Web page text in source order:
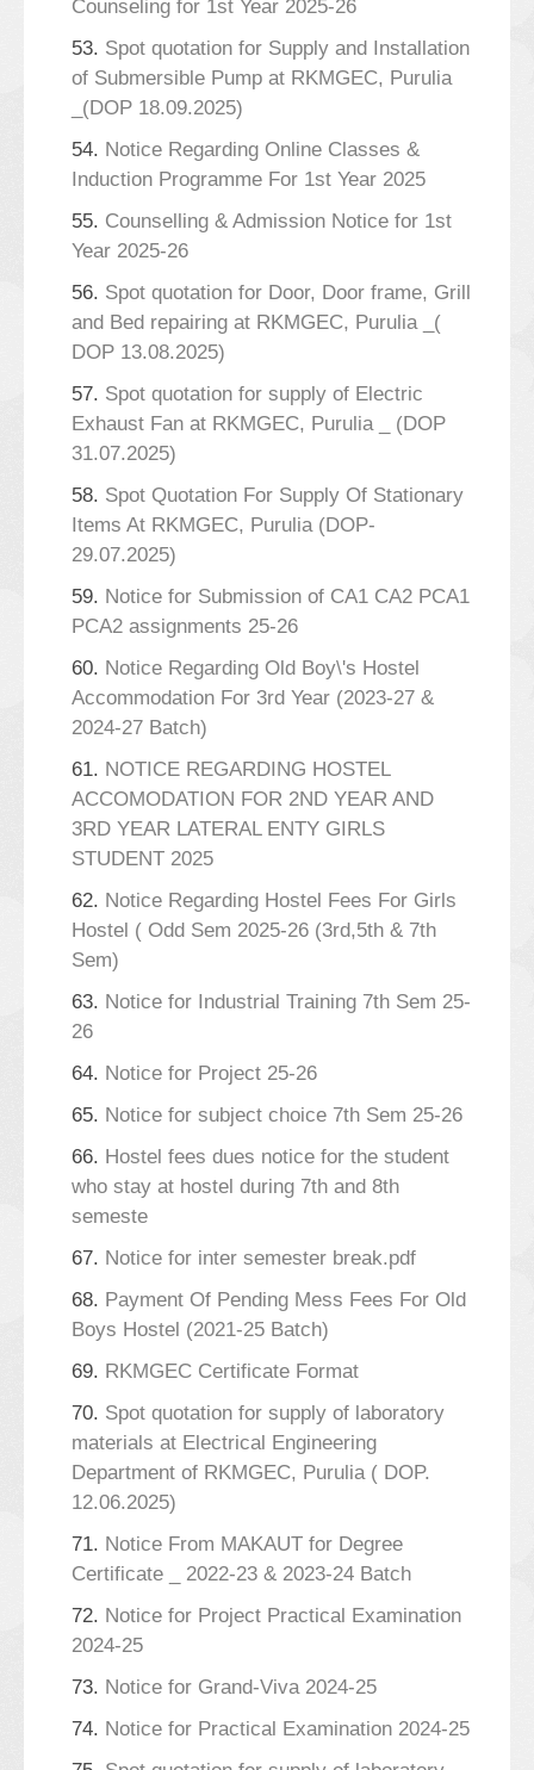
Counseling for 1st Year 2025-26
53. Spot quotation for Supply and Installation
of Submersible Pump at RKMGEC, Purulia
_(DOP 18.09.2025)
54. Notice Regarding Online Classes &
Induction Programme For 1st Year 2025
55. Counselling & Admission Notice for 1st
Year 2025-26
56. Spot quotation for Door, Door frame, Grill
and Bed repairing at RKMGEC, Purulia _(
DOP 13.08.2025)
57. Spot quotation for supply of Electric
Exhaust Fan at RKMGEC, Purulia _ (DOP
31.07.2025)
58. Spot Quotation For Supply Of Stationary
Items At RKMGEC, Purulia (DOP-
29.07.2025)
59. Notice for Submission of CA1 CA2 PCA1
PCA2 assignments 25-26
60. Notice Regarding Old Boy\'s Hostel
Accommodation For 3rd Year (2023-27 &
2024-27 Batch)
61. NOTICE REGARDING HOSTEL
ACCOMODATION FOR 2ND YEAR AND
3RD YEAR LATERAL ENTY GIRLS
STUDENT 2025
62. Notice Regarding Hostel Fees For Girls
Hostel ( Odd Sem 2025-26 (3rd,5th & 7th
Sem)
63. Notice for Industrial Training 7th Sem 25-
26
64. Notice for Project 25-26
65. Notice for subject choice 7th Sem 25-26
66. Hostel fees dues notice for the student
who stay at hostel during 7th and 8th
semeste
67. Notice for inter semester break.pdf
68. Payment Of Pending Mess Fees For Old
Boys Hostel (2021-25 Batch)
69. RKMGEC Certificate Format
70. Spot quotation for supply of laboratory
materials at Electrical Engineering
Department of RKMGEC, Purulia ( DOP.
12.06.2025)
71. Notice From MAKAUT for Degree
Certificate _ 2022-23 & 2023-24 Batch
72. Notice for Project Practical Examination
2024-25
73. Notice for Grand-Viva 2024-25
74. Notice for Practical Examination 2024-25